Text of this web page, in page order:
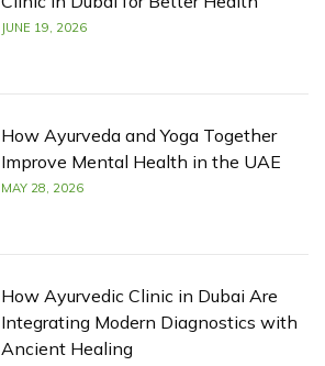
JUNE 19, 2026
How Ayurveda and Yoga Together
Improve Mental Health in the UAE
MAY 28, 2026
How Ayurvedic Clinic in Dubai Are
Integrating Modern Diagnostics with
Ancient Healing